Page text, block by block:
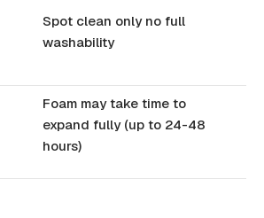
Spot clean only no full
washability
Foam may take time to
expand fully (up to 24-48
hours)